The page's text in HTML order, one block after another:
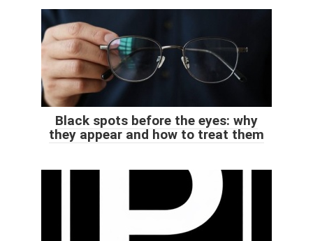
Black spots before the eyes: why
they appear and how to treat them